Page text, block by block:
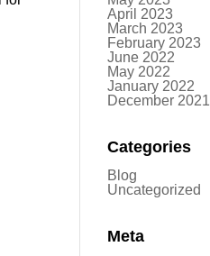
April 2023
March 2023
February 2023
June 2022
May 2022
January 2022
December 2021
Categories
Blog
Uncategorized
Meta